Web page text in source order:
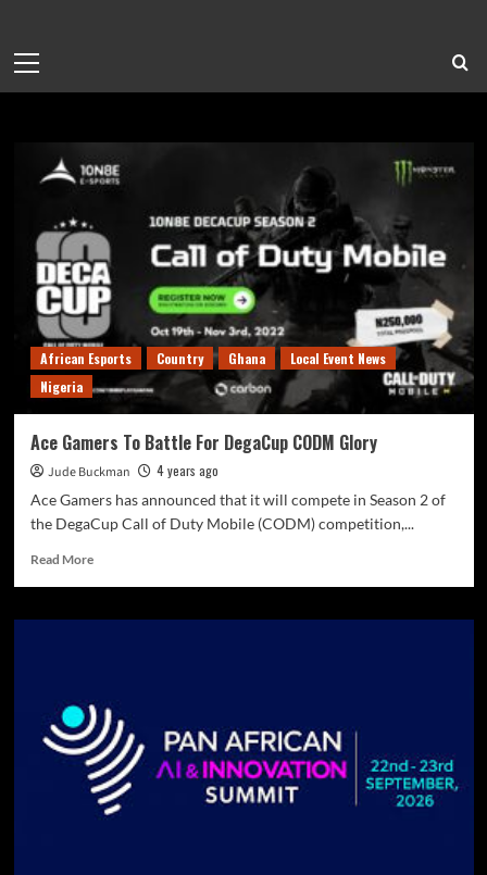
African Esports Country Ghana
Local Event News
Nigeria
Ace Gamers To Battle For DegaCup CODM Glory
Jude Buckman
4 years ago
Ace Gamers has announced that it will compete in Season 2 of
the DegaCup Call of Duty Mobile (CODM) competition,...
Read More